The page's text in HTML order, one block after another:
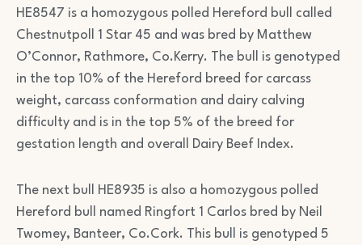
HE8547 is a homozygous polled Hereford bull called
Chestnutpoll 1 Star 45 and was bred by Matthew
O’Connor, Rathmore, Co.Kerry. The bull is genotyped
in the top 10% of the Hereford breed for carcass
weight, carcass conformation and dairy calving
difficulty and is in the top 5% of the breed for
gestation length and overall Dairy Beef Index.
The next bull HE8935 is also a homozygous polled
Hereford bull named Ringfort 1 Carlos bred by Neil
Twomey, Banteer, Co.Cork. This bull is genotyped 5